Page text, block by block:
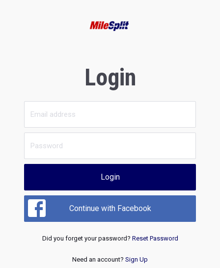
Login
Login
Continue with Facebook
Did you forget your password? Reset Password
Need an account? Sign Up